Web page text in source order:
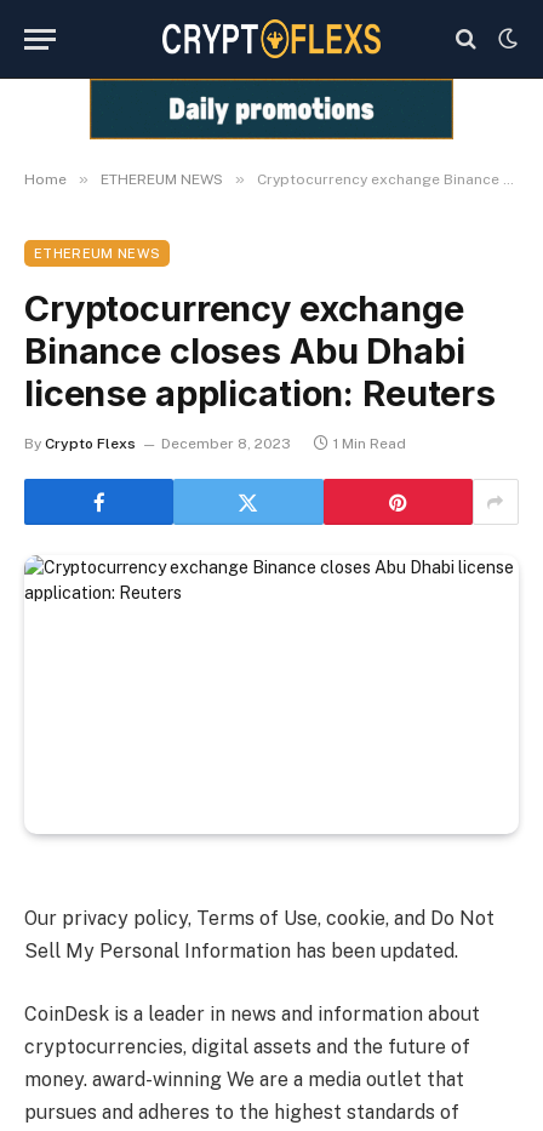
Home » ETHEREUM NEWS » Cryptocurrency exchange Binance closes Abu Dhabi license application: Reuters
ETHEREUM NEWS
Cryptocurrency exchange
Binance closes Abu Dhabi
license application: Reuters
By Crypto Flexs December 8, 2023 1 Min Read
Our privacy policy, Terms of Use, cookie, and Do Not
Sell My Personal Information has been updated.
CoinDesk is a leader in news and information about
cryptocurrencies, digital assets and the future of
money. award-winning We are a media outlet that
pursues and adheres to the highest standards of